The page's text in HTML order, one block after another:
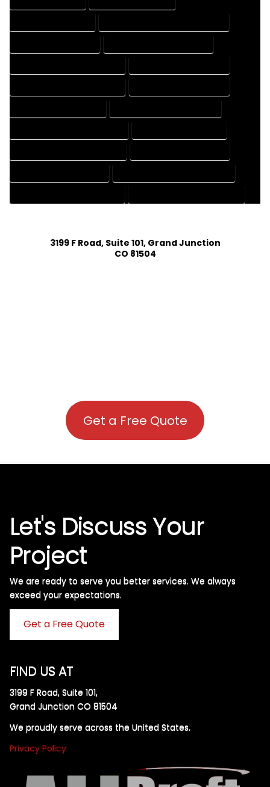
3199 F Road, Suite 101, Grand Junction
CO 81504
Get a Free Quote
Let's Discuss Your
Project
We are ready to serve you better services. We always
exceed your expectations. ​
Get a Free Quote
FIND US AT
3199 F Road, Suite 101,
Grand Junction CO 81504
We proudly serve across the United States.
Privacy Policy